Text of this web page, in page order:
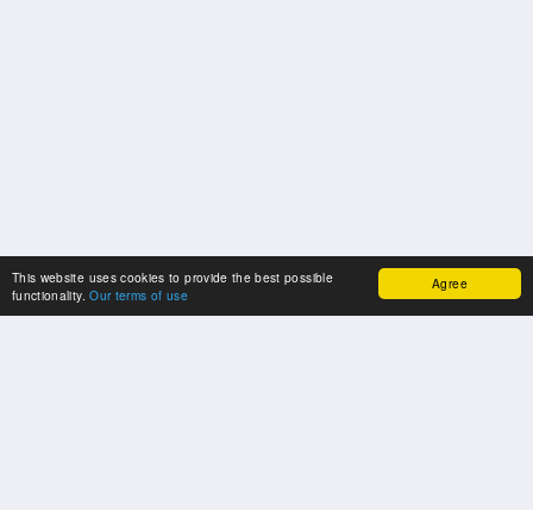
Agree
This website uses cookies to provide the best possible
functionality.Our terms of use